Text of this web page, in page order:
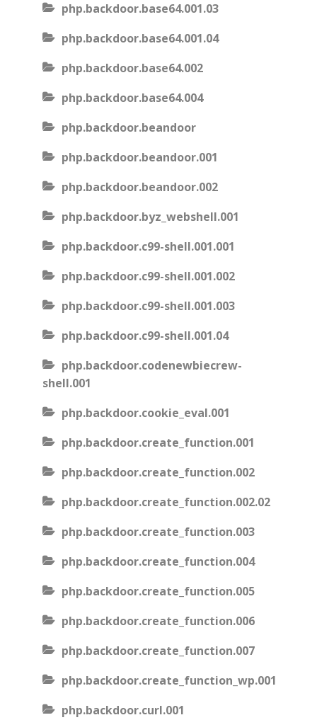
php.backdoor.base64.001.03
php.backdoor.base64.001.04
php.backdoor.base64.002
php.backdoor.base64.004
php.backdoor.beandoor
php.backdoor.beandoor.001
php.backdoor.beandoor.002
php.backdoor.byz_webshell.001
php.backdoor.c99-shell.001.001
php.backdoor.c99-shell.001.002
php.backdoor.c99-shell.001.003
php.backdoor.c99-shell.001.04
php.backdoor.codenewbiecrew-
shell.001
php.backdoor.cookie_eval.001
php.backdoor.create_function.001
php.backdoor.create_function.002
php.backdoor.create_function.002.02
php.backdoor.create_function.003
php.backdoor.create_function.004
php.backdoor.create_function.005
php.backdoor.create_function.006
php.backdoor.create_function.007
php.backdoor.create_function_wp.001
php.backdoor.curl.001